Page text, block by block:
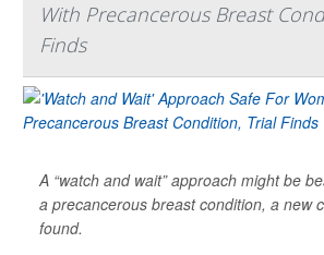
With Precancerous Breast
Finds
A “watch and wait” approach might be
a precancerous breast condition, a new
found.